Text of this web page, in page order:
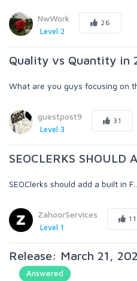
NwWork
Level 2
26
Quality vs Quantity in
What are you guys focusing on
guestpost9
Level 3
31
SEOCLERKS SHOULD
SEOClerks should add a built in F...
ZahoorServices
Level 1
11
Release: March 21,
Answered